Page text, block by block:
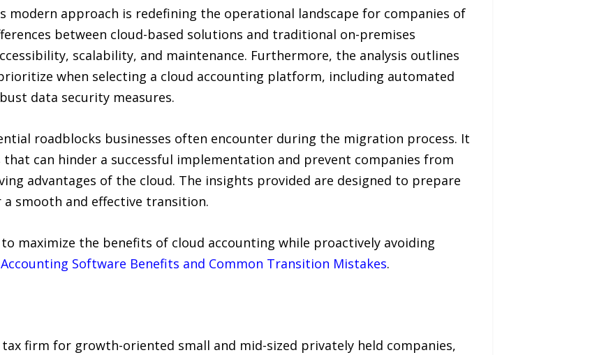
modern approach is redefining the operational landscape for companies of
between cloud-based solutions and traditional on-premises
scalability, and maintenance. Furthermore, the analysis outlines
when selecting a cloud accounting platform, including automated
data security measures.
roadblocks businesses often encounter during the migration process. It
can hinder a successful implementation and prevent companies from
advantages of the cloud. The insights provided are designed to prepare
smooth and effective transition.
maximize the benefits of cloud accounting while proactively avoiding
Software Benefits and Common Transition Mistakes.
firm for growth-oriented small and mid-sized privately held companies,